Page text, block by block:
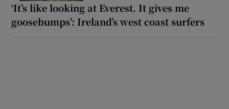
‘It’s like looking at Everest. It gives me
goosebumps’: Ireland’s west coast surfers